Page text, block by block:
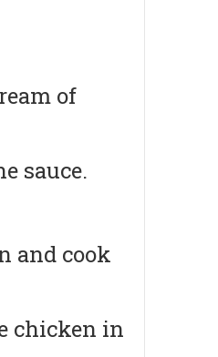
of
sauce.
and cook
chicken in